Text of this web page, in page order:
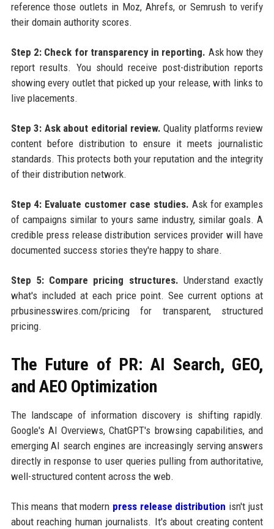
reference those outlets in Moz, Ahrefs, or Semrush to verify
their domain authority scores.
Step 2: Check for transparency in reporting. Ask how they
report results. You should receive post-distribution reports
showing every outlet that picked up your release, with links to
live placements.
Step 3: Ask about editorial review. Quality platforms review
content before distribution to ensure it meets journalistic
standards. This protects both your reputation and the integrity
of their distribution network.
Step 4: Evaluate customer case studies. Ask for examples
of campaigns similar to yours same industry, similar goals. A
credible press release distribution services provider will have
documented success stories they're happy to share.
Step 5: Compare pricing structures. Understand exactly
what's included at each price point. See current options at
prbusinesswires.com/pricing for transparent, structured
pricing.
The Future of PR: AI Search, GEO,
and AEO Optimization
The landscape of information discovery is shifting rapidly.
Google's AI Overviews, ChatGPT's browsing capabilities, and
emerging AI search engines are increasingly serving answers
directly in response to user queries pulling from authoritative,
well-structured content across the web.
This means that modern press release distribution isn't just
about reaching human journalists. It's about creating content